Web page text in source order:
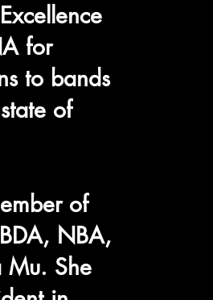
for
to bands
of
of
NBA,
Mu. She